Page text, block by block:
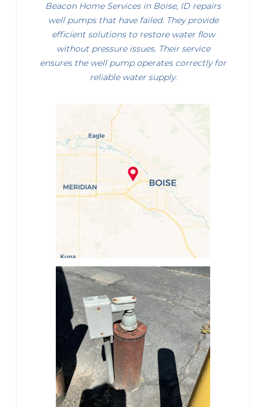
Beacon Home Services in Boise, ID repairs
well pumps that have failed. They provide
efficient solutions to restore water flow
without pressure issues. Their service
ensures the well pump operates correctly for
reliable water supply.